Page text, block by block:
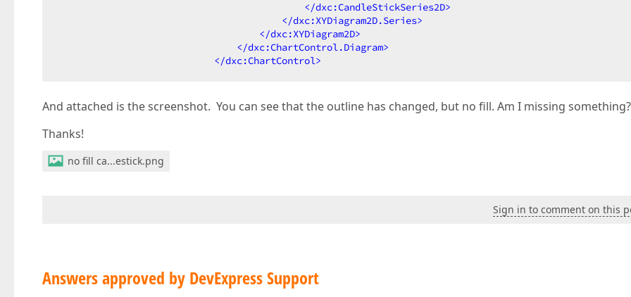
</dxc:CandleStickSeries2D>
</dxc:XYDiagram2D.Series>
</dxc:XYDiagram2D>
</dxc:ChartControl.Diagram>
</dxc:ChartControl>
And attached is the screenshot. You can see that the outline has changed, but no fill. Am I missing something?
Thanks!
no fill ca...estick.png
Sign in to comment on this
Answers approved by DevExpress Support